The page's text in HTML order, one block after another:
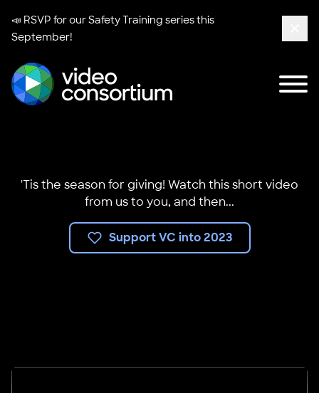
📣 RSVP for ourSafety Training seriesthis
September!
'Tis the season for giving! Watch this short video
from us to you, and then...
Support VC into 2023